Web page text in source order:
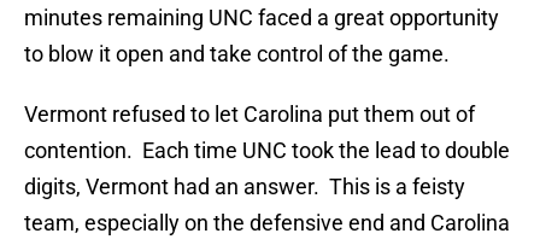
minutes remaining UNC faced a great opportunity
to blow it open and take control of the game.
Vermont refused to let Carolina put them out of
contention. Each time UNC took the lead to double
digits, Vermont had an answer. This is a feisty
team, especially on the defensive end and Carolina